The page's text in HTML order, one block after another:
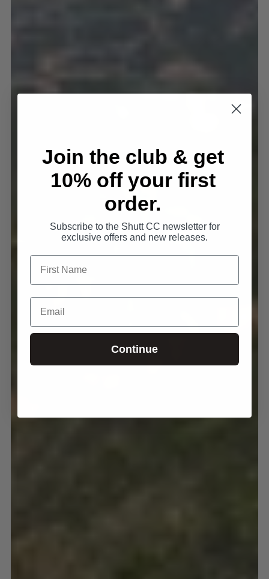
Join the club & get
10% off your first
order.
Subscribe to the Shutt CC newsletter for
exclusive offers and new releases.
Continue